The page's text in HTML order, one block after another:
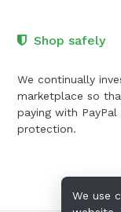
Shop safely
We continually
marketplace so
paying with
protection.
We use